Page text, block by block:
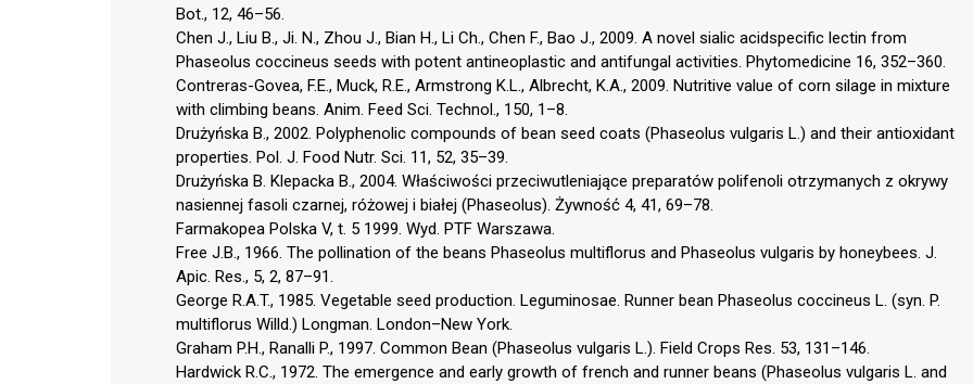
Bot., 12, 46–56.
Chen J., Liu B., Ji. N., Zhou J., Bian H., Li Ch., Chen F., Bao J., 2009. A novel sialic acidspecific lectin from
Phaseolus coccineus seeds with potent antineoplastic and antifungal activities. Phytomedicine 16, 352–360.
Contreras-Govea, F.E., Muck, R.E., Armstrong K.L., Albrecht, K.A., 2009. Nutritive value of corn silage in mixture
with climbing beans. Anim. Feed Sci. Technol., 150, 1–8.
Drużyńska B., 2002. Polyphenolic compounds of bean seed coats (Phaseolus vulgaris L.) and their antioxidant
properties. Pol. J. Food Nutr. Sci. 11, 52, 35–39.
Drużyńska B. Klepacka B., 2004. Właściwości przeciwutleniające preparatów polifenoli otrzymanych z okrywy
nasiennej fasoli czarnej, różowej i białej (Phaseolus). Żywność 4, 41, 69–78.
Farmakopea Polska V, t. 5 1999. Wyd. PTF Warszawa.
Free J.B., 1966. The pollination of the beans Phaseolus multiflorus and Phaseolus vulgaris by honeybees. J.
Apic. Res., 5, 2, 87–91.
George R.A.T., 1985. Vegetable seed production. Leguminosae. Runner bean Phaseolus coccineus L. (syn. P.
multiflorus Willd.) Longman. London–New York.
Graham P.H., Ranalli P., 1997. Common Bean (Phaseolus vulgaris L.). Field Crops Res. 53, 131–146.
Hardwick R.C., 1972. The emergence and early growth of french and runner beans (Phaseolus vulgaris L. and